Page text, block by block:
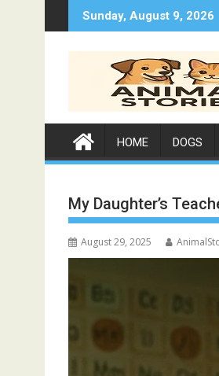
to
Sunday, August 9, 2026
HOME DOGS
My Daughter’s
August 29, 2025